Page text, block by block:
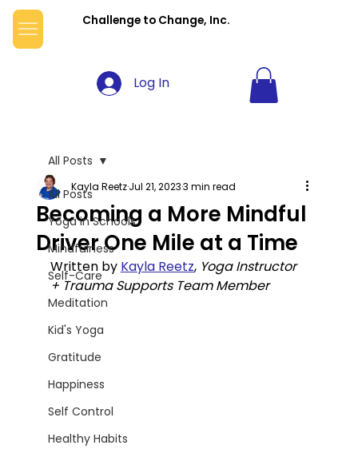
Challenge to Change, Inc.
Log In
All Posts
Yoga in Schools
Mindfulness
Self-Care
Meditation
Kid's Yoga
Gratitude
Happiness
Self Control
Healthy Habits
All Posts
Becoming a More Mindful
Driver One Mile at a Time
Kayla ReetzJul 21, 20233 min read
Written by Kayla Reetz, Yoga Instructor
+ Trauma Supports Team Member